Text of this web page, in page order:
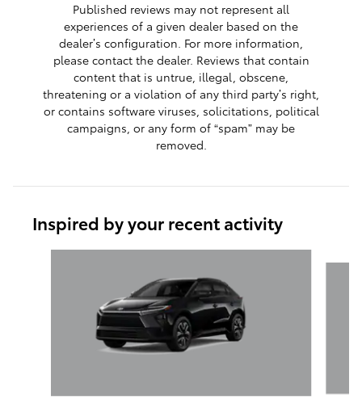
Published reviews may not represent all
experiences of a given dealer based on the
dealer’s configuration. For more information,
please contact the dealer. Reviews that contain
content that is untrue, illegal, obscene,
threatening or a violation of any third party’s right,
or contains software viruses, solicitations, political
campaigns, or any form of “spam” may be
removed.
Inspired by your recent activity